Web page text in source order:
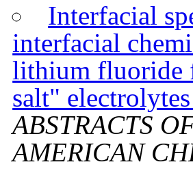
Interfacial
interfacial
lithium fluoride
salt"
ABSTRACTS
AMERICAN